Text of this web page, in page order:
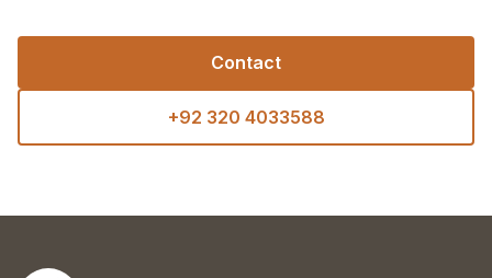
Contact
+92 320 4033588